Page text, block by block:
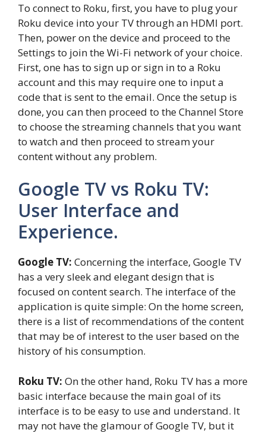
To connect to Roku, first, you have to plug your
Roku device into your TV through an HDMI port.
Then, power on the device and proceed to the
Settings to join the Wi-Fi network of your choice.
First, one has to sign up or sign in to a Roku
account and this may require one to input a
code that is sent to the email. Once the setup is
done, you can then proceed to the Channel Store
to choose the streaming channels that you want
to watch and then proceed to stream your
content without any problem.
Google TV vs Roku TV:
User Interface and
Experience.
Google TV: Concerning the interface, Google TV
has a very sleek and elegant design that is
focused on content search. The interface of the
application is quite simple: On the home screen,
there is a list of recommendations of the content
that may be of interest to the user based on the
history of his consumption.
Roku TV: On the other hand, Roku TV has a more
basic interface because the main goal of its
interface is to be easy to use and understand. It
may not have the glamour of Google TV, but it